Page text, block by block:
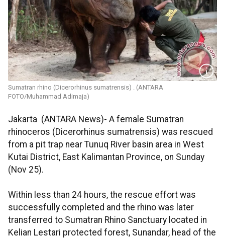
Sumatran rhino (Dicerorhinus sumatrensis) . (ANTARA
FOTO/Muhammad Adimaja)
Jakarta (ANTARA News)- A female Sumatran
rhinoceros (Dicerorhinus sumatrensis) was rescued
from a pit trap near Tunuq River basin area in West
Kutai District, East Kalimantan Province, on Sunday
(Nov 25).
Within less than 24 hours, the rescue effort was
successfully completed and the rhino was later
transferred to Sumatran Rhino Sanctuary located in
Kelian Lestari protected forest, Sunandar, head of the